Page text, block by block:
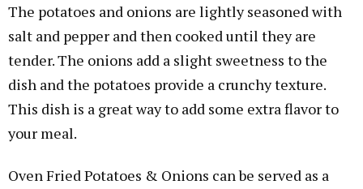
The potatoes and onions are lightly seasoned with
salt and pepper and then cooked until they are
tender. The onions add a slight sweetness to the
dish and the potatoes provide a crunchy texture.
This dish is a great way to add some extra flavor to
your meal.
Oven Fried Potatoes & Onions can be served as a